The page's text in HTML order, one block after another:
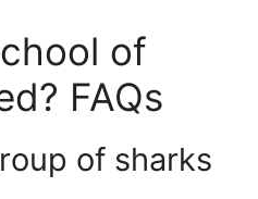
of
FAQs
of sharks